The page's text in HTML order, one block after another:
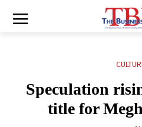
Speculation
title for